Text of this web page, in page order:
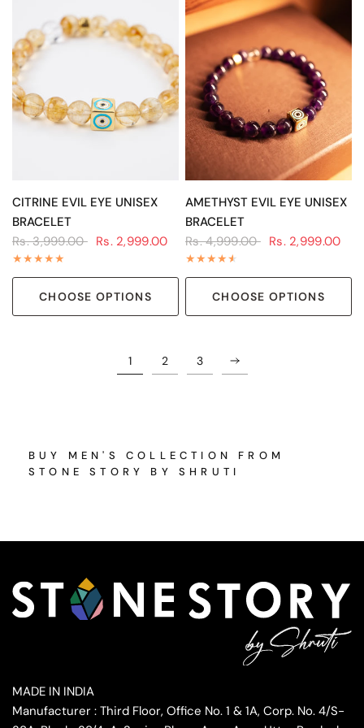
QUICK VIEW
CITRINE EVIL EYE UNISEX
BRACELET
Rs. 3,999.00 Rs. 2,999.00
CHOOSE OPTIONS
QUICK VIEW
AMETHYST EVIL EYE UNISEX
BRACELET
Rs. 4,999.00 Rs. 2,999.00
CHOOSE OPTIONS
1 2 3
BUY MEN'S COLLECTION FROM
STONE STORY BY SHRUTI
MADE IN INDIA
Manufacturer : Third Floor, Office No. 1 & 1A, Corp. No. 4/S-